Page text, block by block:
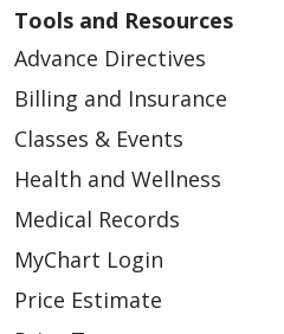
Tools and Resources
Advance Directives
Billing and Insurance
Classes & Events
Health and Wellness
Medical Records
MyChart Login
Price Estimate